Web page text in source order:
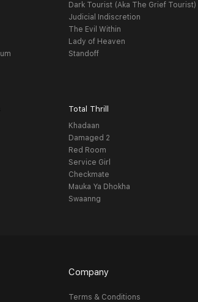
Dark Tourist (Aka The Grief Tourist)
Judicial Indiscretion
The Evil Within
Lady of Heaven
Standoff
Total Thrill
Khadaan
Damaged 2
Red Room
Service Girl
Checkmate
Mauka Ya Dhokha
Swaanng
Company
Terms & Conditions